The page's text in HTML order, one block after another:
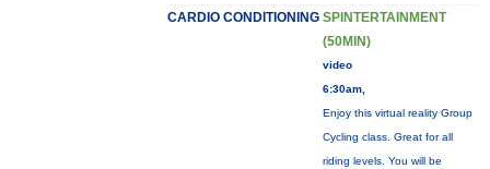
CARDIO CONDITIONING SPINTERTAINMENT
(50MIN)
video
6:30am,
Enjoy this virtual reality Group
Cycling class. Great for all
riding levels. You will be